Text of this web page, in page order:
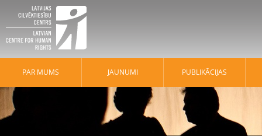
PAR MUMS JAUNUMI PUBLIKĀCIJAS